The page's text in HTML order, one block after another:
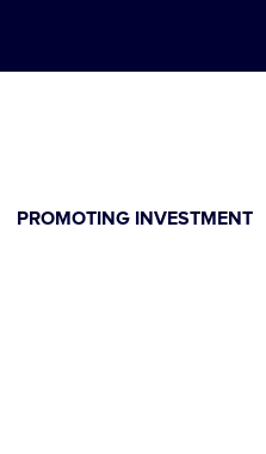
PROMOTING INVESTMENT